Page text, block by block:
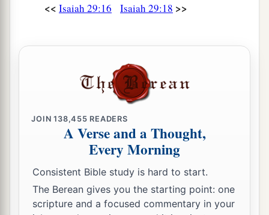
<< Isaiah 29:16 Isaiah 29:18 >>
JOIN138,455 READERS
A Verse and a Thought,
Every Morning
Consistent Bible study is hard to start.
The Berean gives you the starting point: one
scripture and a focused commentary in your